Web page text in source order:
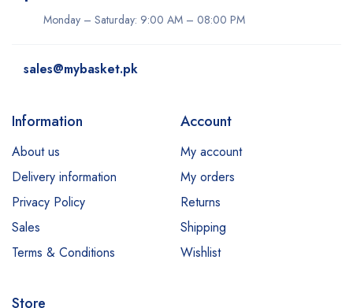
Monday – Saturday: 9:00 AM – 08:00 PM
sales@mybasket.pk
Information
About us
Delivery information
Privacy Policy
Sales
Terms & Conditions
Account
My account
My orders
Returns
Shipping
Wishlist
Store